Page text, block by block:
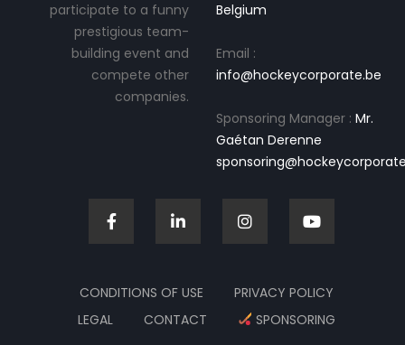
participate to a funny
prestigious team-
building event and
compete other
companies.
Belgium
Email :
info@hockeycorporate.be
Sponsoring Manager : Mr.
Gaétan Derenne
CONDITIONS OF USE
PRIVACY POLICY
LEGAL
CONTACT SPONSORING